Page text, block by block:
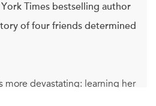
Times bestselling author
of four friends determined
more devastating: learning her